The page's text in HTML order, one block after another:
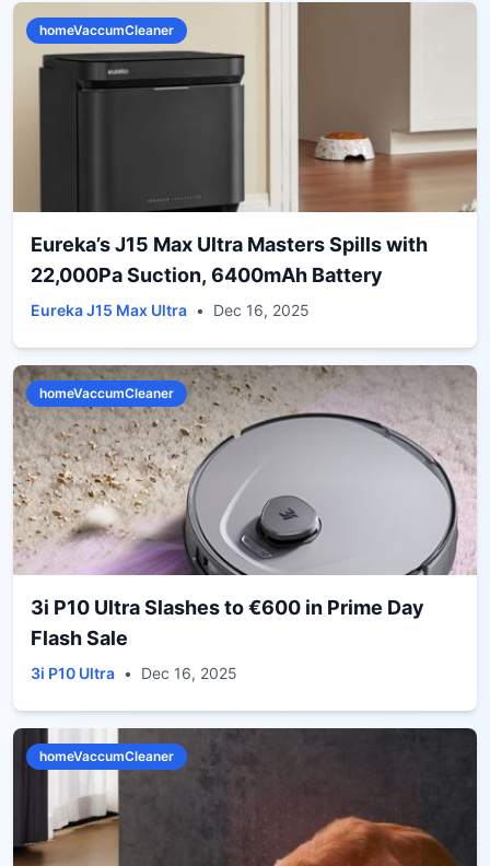
homeVaccumCleaner
Eureka’s J15 Max Ultra Masters Spills with
22,000Pa Suction, 6400mAh Battery
Eureka J15 Max Ultra • Dec 16, 2025
homeVaccumCleaner
3i P10 Ultra Slashes to €600 in Prime Day
Flash Sale
3i P10 Ultra • Dec 16, 2025
homeVaccumCleaner